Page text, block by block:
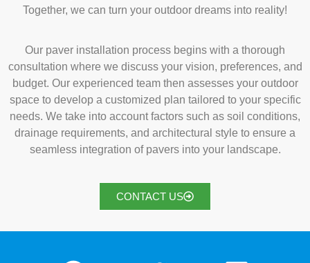
Together, we can turn your outdoor dreams into reality!
Our paver installation process begins with a thorough
consultation where we discuss your vision, preferences, and
budget. Our experienced team then assesses your outdoor
space to develop a customized plan tailored to your specific
needs. We take into account factors such as soil conditions,
drainage requirements, and architectural style to ensure a
seamless integration of pavers into your landscape.
CONTACT US